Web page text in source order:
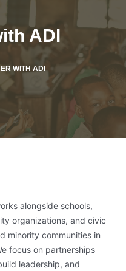
ADI
WITH ADI
alongside schools,
organizations, and civic
minority communities in
focus on partnerships
leadership, and